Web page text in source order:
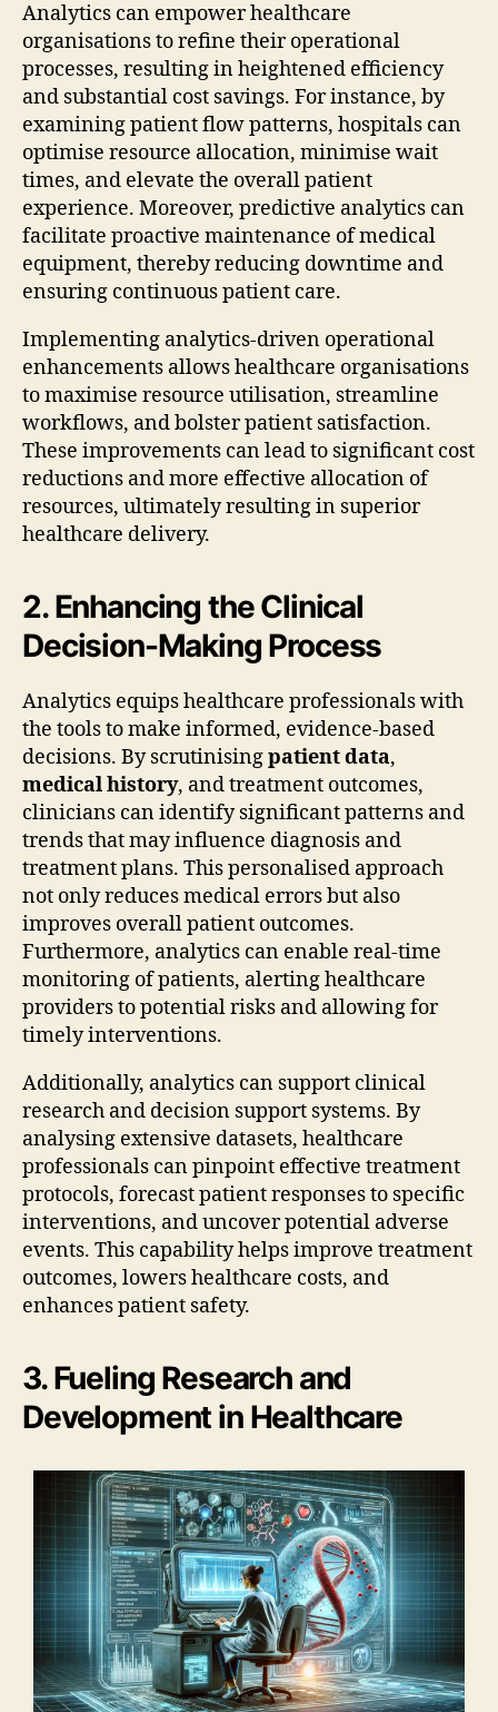
Analytics can empower healthcare
organisations to refine their operational
processes, resulting in heightened efficiency
and substantial cost savings. For instance, by
examining patient flow patterns, hospitals can
optimise resource allocation, minimise wait
times, and elevate the overall patient
experience. Moreover, predictive analytics can
facilitate proactive maintenance of medical
equipment, thereby reducing downtime and
ensuring continuous patient care.
Implementing analytics-driven operational
enhancements allows healthcare organisations
to maximise resource utilisation, streamline
workflows, and bolster patient satisfaction.
These improvements can lead to significant cost
reductions and more effective allocation of
resources, ultimately resulting in superior
healthcare delivery.
2. Enhancing the Clinical
Decision-Making Process
Analytics equips healthcare professionals with
the tools to make informed, evidence-based
decisions. By scrutinisingpatient data,
medical history, and treatment outcomes,
clinicians can identify significant patterns and
trends that may influence diagnosis and
treatment plans. This personalised approach
not only reduces medical errors but also
improves overall patient outcomes.
Furthermore, analytics can enable real-time
monitoring of patients, alerting healthcare
providers to potential risks and allowing for
timely interventions.
Additionally, analytics can support clinical
research and decision support systems. By
analysing extensive datasets, healthcare
professionals can pinpoint effective treatment
protocols, forecast patient responses to specific
interventions, and uncover potential adverse
events. This capability helps improve treatment
outcomes, lowers healthcare costs, and
enhances patient safety.
3. Fueling Research and
Development in Healthcare